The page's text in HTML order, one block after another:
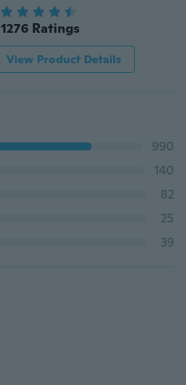
1276 Ratings
View Product Details
990
140
82
25
39